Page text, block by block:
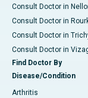
Consult Doctor in
Consult Doctor in
Consult Doctor in
Consult Doctor in
Find Doctor By
Disease/Condition
Arthritis